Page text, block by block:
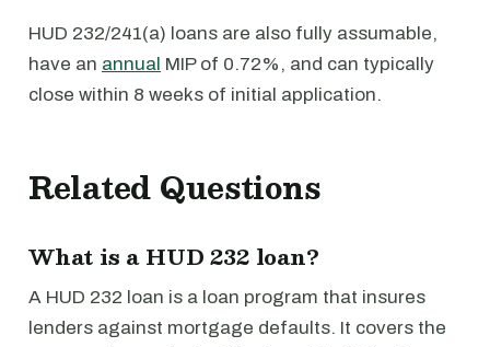
HUD 232/241(a) loans are also fully assumable,
have an annual MIP of 0.72%, and can typically
close within 8 weeks of initial application.
Related Questions
What is a HUD 232 loan?
A HUD 232 loan is a loan program that insures
lenders against mortgage defaults. It covers the